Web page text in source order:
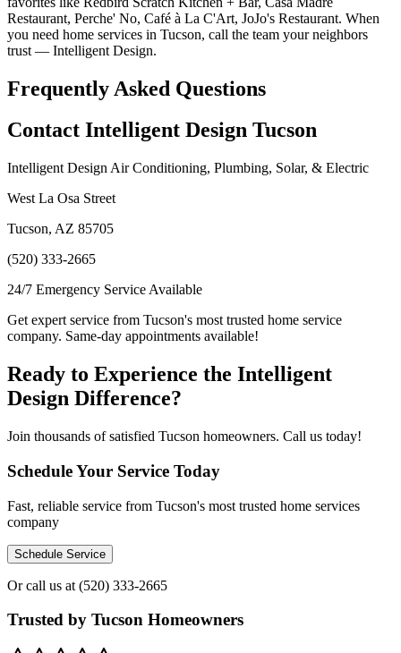
Restaurant, Perche' No, Café à La C'Art, JoJo's Restaurant. When
you need home services in Tucson, call the team your neighbors
trust — Intelligent Design.
Frequently Asked Questions
Contact Intelligent Design Tucson
Intelligent Design Air Conditioning, Plumbing, Solar, & Electric
West La Osa Street
Tucson, AZ 85705
(520) 333-2665
24/7 Emergency Service Available
Get expert service from Tucson's most trusted home service
company. Same-day appointments available!
Ready to Experience the Intelligent
Design Difference?
Join thousands of satisfied Tucson homeowners. Call us today!
Schedule Your Service Today
Fast, reliable service from Tucson's most trusted home services
company
Schedule Service
Or call us at (520) 333-2665
Trusted by Tucson Homeowners